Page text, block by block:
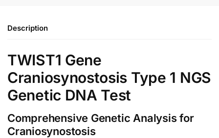
Description
TWIST1 Gene
Craniosynostosis Type 1 NGS
Genetic DNA Test
Comprehensive Genetic Analysis for
Craniosynostosis